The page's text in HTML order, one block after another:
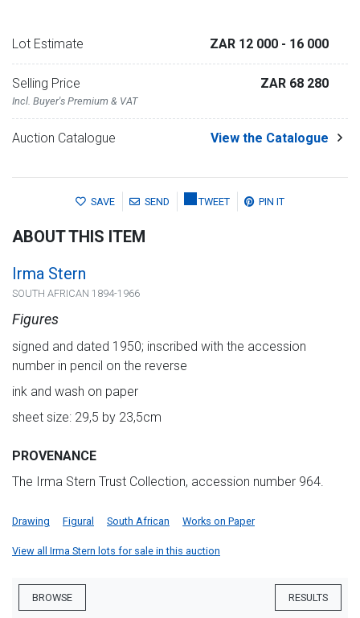
Lot Estimate ZAR 12 000 - 16 000
Selling Price
Incl. Buyer's Premium & VAT
ZAR 68 280
Auction Catalogue View the Catalogue
SAVE SEND TWEET PIN IT
ABOUT THIS ITEM
Irma Stern
SOUTH AFRICAN 1894-1966
Figures
signed and dated 1950; inscribed with the accession
number in pencil on the reverse
ink and wash on paper
sheet size: 29,5 by 23,5cm
PROVENANCE
The Irma Stern Trust Collection, accession number 964.
Drawing Figural South African Works on Paper
View all Irma Stern lots for sale in this auction
BROWSE RESULTS